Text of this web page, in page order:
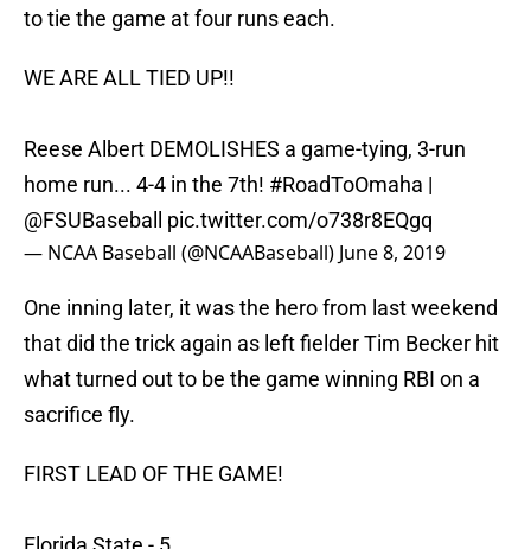
to tie the game at four runs each.
WE ARE ALL TIED UP!!
Reese Albert DEMOLISHES a game-tying, 3-run
home run... 4-4 in the 7th! #RoadToOmaha |
@FSUBaseball
pic.twitter.com/o738r8EQgq
— NCAA Baseball (@NCAABaseball) June 8, 2019
One inning later, it was the hero from last weekend
that did the trick again as left fielder Tim Becker hit
what turned out to be the game winning RBI on a
sacrifice fly.
FIRST LEAD OF THE GAME!